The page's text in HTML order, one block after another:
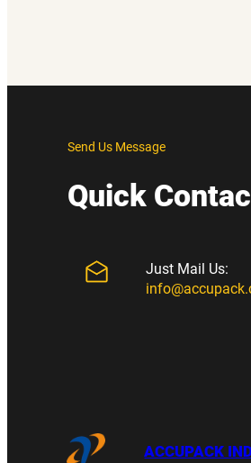
Send Us Message
Quick
Just Mail Us:
ACCUPACK